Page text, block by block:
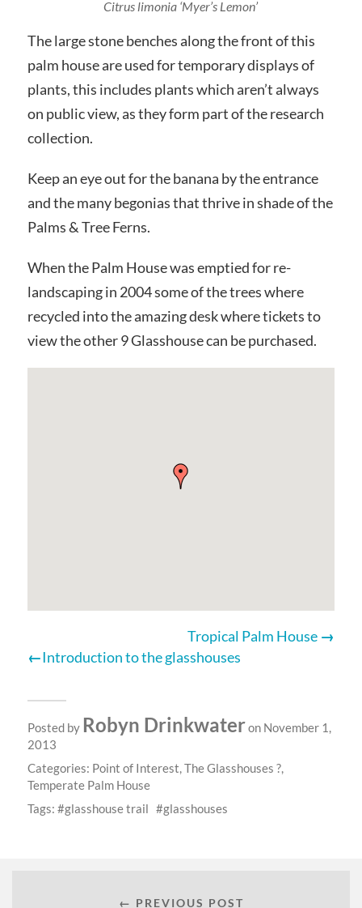
Citrus limonia ‘Myer’s Lemon’
The large stone benches along the front of this
palm house are used for temporary displays of
plants, this includes plants which aren’t always
on public view, as they form part of the research
collection.
Keep an eye out for the banana by the entrance
and the many begonias that thrive in shade of the
Palms & Tree Ferns.
When the Palm House was emptied for re-
landscaping in 2004 some of the trees where
recycled into the amazing desk where tickets to
view the other 9 Glasshouse can be purchased.
Tropical Palm House
Introduction to the glasshouses
Posted by Robyn Drinkwateron November 1,
2013
Categories: Point of Interest,The Glasshouses ?,
Temperate Palm House
Tags:
glasshouse trail glasshouses
← PREVIOUS POST